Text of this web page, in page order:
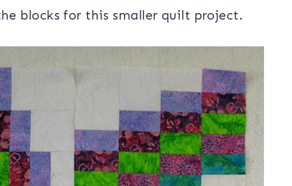
busy for what I was doing.
in just a few of the colors. Now to decide
blocks for this smaller quilt project.